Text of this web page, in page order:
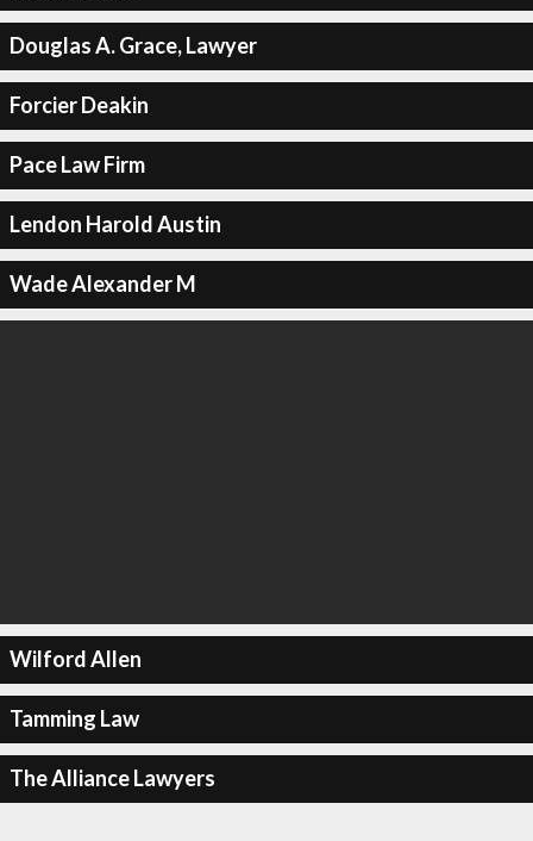
Douglas A. Grace, Lawyer
Forcier Deakin
Pace Law Firm
Lendon Harold Austin
Wade Alexander M
Wilford Allen
Tamming Law
The Alliance Lawyers